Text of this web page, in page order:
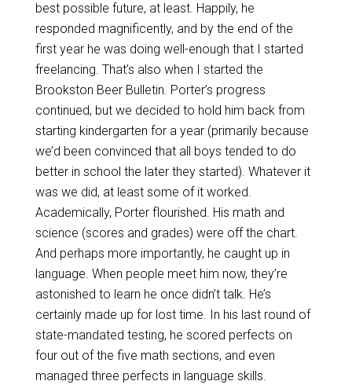
best possible future, at least. Happily, he
responded magnificently, and by the end of the
first year he was doing well-enough that I started
freelancing. That’s also when I started the
Brookston Beer Bulletin. Porter’s progress
continued, but we decided to hold him back from
starting kindergarten for a year (primarily because
we’d been convinced that all boys tended to do
better in school the later they started). Whatever it
was we did, at least some of it worked.
Academically, Porter flourished. His math and
science (scores and grades) were off the chart.
And perhaps more importantly, he caught up in
language. When people meet him now, they’re
astonished to learn he once didn’t talk. He’s
certainly made up for lost time. In his last round of
state-mandated testing, he scored perfects on
four out of the five math sections, and even
managed three perfects in language skills.